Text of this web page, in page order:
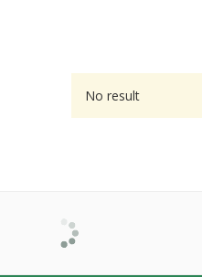
No result